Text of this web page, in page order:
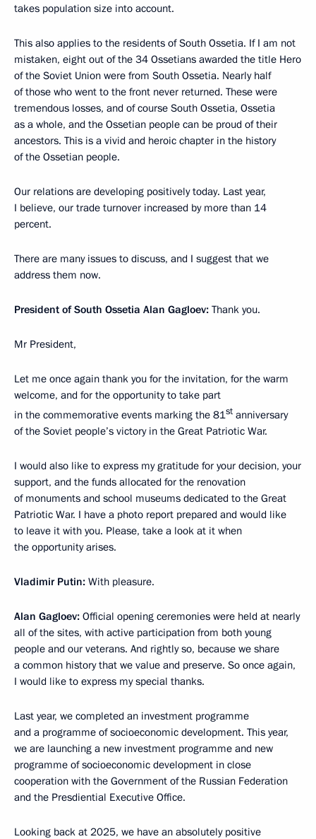
takes population size into account.
This also applies to the residents of South Ossetia. If I am not
mistaken, eight out of the 34 Ossetians awarded the title Hero
of the Soviet Union were from South Ossetia. Nearly half
of those who went to the front never returned. These were
tremendous losses, and of course South Ossetia, Ossetia
as a whole, and the Ossetian people can be proud of their
ancestors. This is a vivid and heroic chapter in the history
of the Ossetian people.
Our relations are developing positively today. Last year,
I believe, our trade turnover increased by more than 14
percent.
There are many issues to discuss, and I suggest that we
address them now.
President of South Ossetia Alan Gagloev: Thank you.
Mr President,
Let me once again thank you for the invitation, for the warm
welcome, and for the opportunity to take part
in the commemorative events marking the 81st anniversary
of the Soviet people’s victory in the Great Patriotic War.
I would also like to express my gratitude for your decision, your
support, and the funds allocated for the renovation
of monuments and school museums dedicated to the Great
Patriotic War. I have a photo report prepared and would like
to leave it with you. Please, take a look at it when
the opportunity arises.
Vladimir Putin: With pleasure.
Alan Gagloev: Official opening ceremonies were held at nearly
all of the sites, with active participation from both young
people and our veterans. And rightly so, because we share
a common history that we value and preserve. So once again,
I would like to express my special thanks.
Last year, we completed an investment programme
and a programme of socioeconomic development. This year,
we are launching a new investment programme and new
programme of socioeconomic development in close
cooperation with the Government of the Russian Federation
and the Presdiential Executive Office.
Looking back at 2025, we have an absolutely positive